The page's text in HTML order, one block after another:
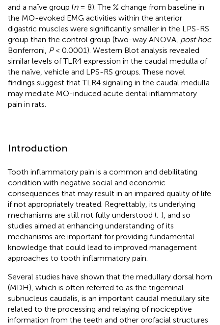
and a naïve group (n= 8). The % change from baseline in
the MO-evoked EMG activities within the anterior
digastric muscles were significantly smaller in the LPS-RS
group than the control group (two-way ANOVA, post hoc
Bonferroni, P< 0.0001). Western Blot analysis revealed
similar levels of TLR4 expression in the caudal medulla of
the naïve, vehicle and LPS-RS groups. These novel
findings suggest that TLR4 signaling in the caudal medulla
may mediate MO-induced acute dental inflammatory
pain in rats.
Introduction
Tooth inflammatory pain is a common and debilitating
condition with negative social and economic
consequences that may result in an impaired quality of life
if not appropriately treated. Regrettably, its underlying
mechanisms are still not fully understood (; ), and so
studies aimed at enhancing understanding of its
mechanisms are important for providing fundamental
knowledge that could lead to improved management
approaches to tooth inflammatory pain.
Several studies have shown that the medullary dorsal horn
(MDH), which is often referred to as the trigeminal
subnucleus caudalis, is an important caudal medullary site
related to the processing and relaying of nociceptive
information from the teeth and other orofacial structures